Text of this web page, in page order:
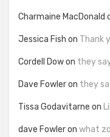
Charmaine MacDonald
Jessica Fish on Thank
Cordell Dowon they
Dave Fowleron they
Tissa Godavitarne on
dave Fowleron what